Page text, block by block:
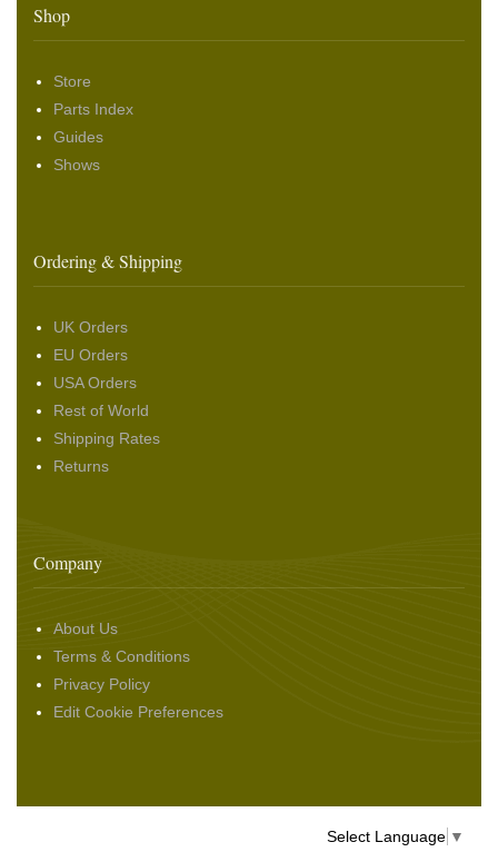
Shop
Store
Parts Index
Guides
Shows
Ordering & Shipping
UK Orders
EU Orders
USA Orders
Rest of World
Shipping Rates
Returns
Company
About Us
Terms & Conditions
Privacy Policy
Edit Cookie Preferences
Select Language ▼